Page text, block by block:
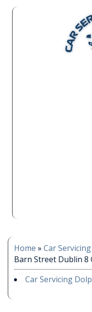
Home » Car Servicing
Barn Street Dublin 8
Car Servicing